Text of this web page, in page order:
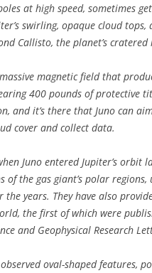
at high speed, sometimes
swirling, opaque cloud
Callisto, the planet’s cratered
magnetic field that
400 pounds of protective
and it’s there that Juno can
cover and collect data.
Juno entered Jupiter’s orbit
of the gas giant’s polar
the years. They have also
the first of which were
and Geophysical Research
oval-shaped features,